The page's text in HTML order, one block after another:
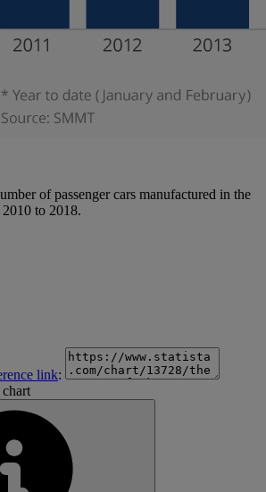
of passenger cars manufactured in the
to 2018.
link: